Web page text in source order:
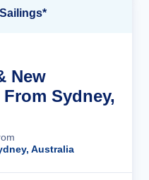
New
Sydney,
Australia